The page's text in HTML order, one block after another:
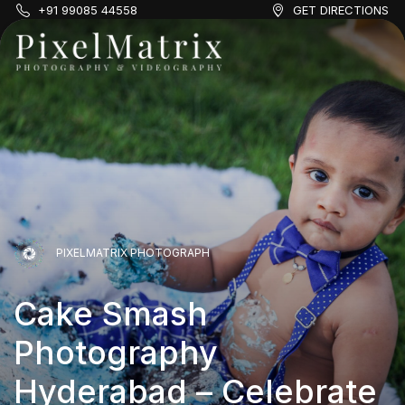
+91 99085 44558 GET DIRECTIONS
PIXELMATRIX PHOTOGRAPH
PIXELMATRIX PHOTOGRAPH
Cake Smash
Photography